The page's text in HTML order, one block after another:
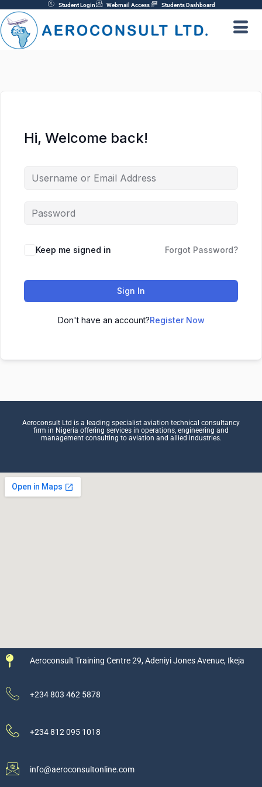
Skip
to
content
Student Login Webmail Access Students Dashboard
Hi, Welcome back!
Keep me signed in Forgot Password?
Sign In
Don't have an account?Register Now
Aeroconsult Ltd is a leading specialist aviation technical consultancy
firm in Nigeria offering services in operations, engineering and
management consulting to aviation and allied industries.
Aeroconsult Training Centre 29, Adeniyi Jones Avenue, Ikeja
+234 803 462 5878
+234 812 095 1018
info@aeroconsultonline.com